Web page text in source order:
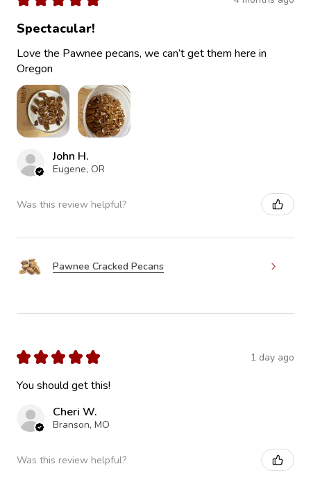
Spectacular!
Love the Pawnee pecans, we can’t get them here in
Oregon
John H.
Eugene, OR
Was this review helpful?
Pawnee Cracked Pecans
★ ★ ★ ★ ★ 1 day ago
You should get this!
Cheri W.
Branson, MO
Was this review helpful?